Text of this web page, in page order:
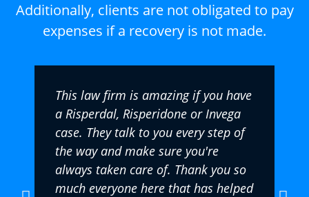
Additionally, clients are not obligated to pay
expenses if a recovery is not made.
This law firm is amazing if you have
a Risperdal, Risperidone or Invega
case. They talk to you every step of
the way and make sure you're
always taken care of. Thank you so
much everyone here that has helped